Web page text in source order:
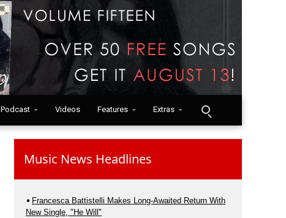
Podcast Videos Features Extras
Music News Headlines
Francesca Battistelli Makes Long-Awaited Return With
New Single, "He Will"